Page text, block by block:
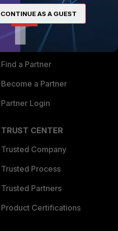
PARTNERS
Overview
Alliances Ecosystem
Find a Partner
Become a Partner
Partner Login
TRUST CENTER
Trusted Company
Trusted Process
Trusted Partners
Product Certifications
CONTINUE AS A GUEST